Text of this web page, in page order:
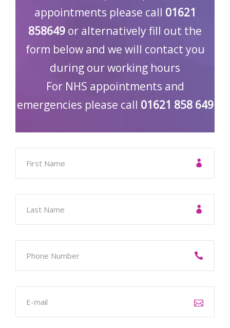
appointments please call 01621
858649 or alternatively fill out the
form below and we will contact you
during our working hours
For NHS appointments and
emergencies please call 01621 858 649